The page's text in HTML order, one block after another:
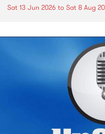
Sat 13 Jun 2026 to Sat 8 Aug